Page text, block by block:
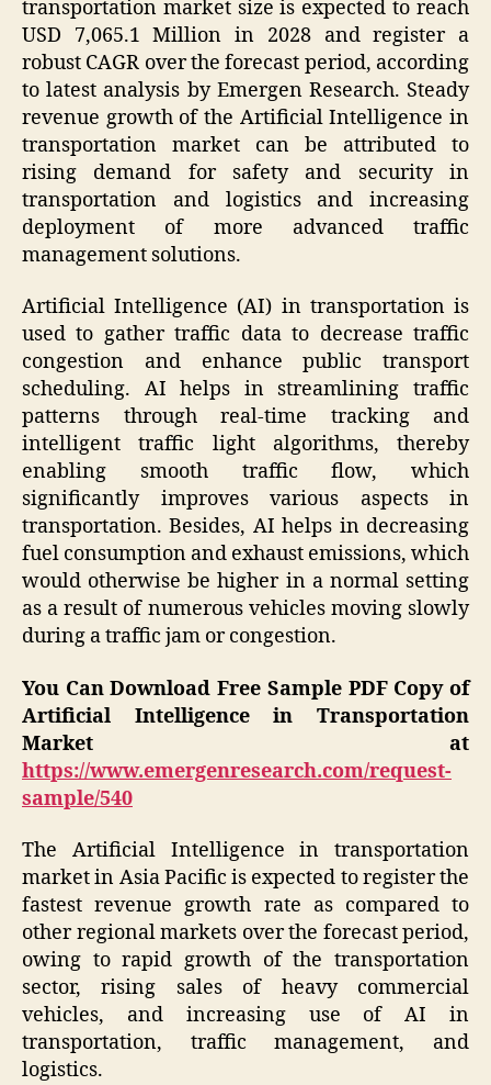
transportation market size is expected to reach
USD 7,065.1 Million in 2028 and register a
robust CAGR over the forecast period, according
to latest analysis by Emergen Research. Steady
revenue growth of the Artificial Intelligence in
transportation market can be attributed to
rising demand for safety and security in
transportation and logistics and increasing
deployment of more advanced traffic
management solutions.
Artificial Intelligence (AI) in transportation is
used to gather traffic data to decrease traffic
congestion and enhance public transport
scheduling. AI helps in streamlining traffic
patterns through real-time tracking and
intelligent traffic light algorithms, thereby
enabling smooth traffic flow, which
significantly improves various aspects in
transportation. Besides, AI helps in decreasing
fuel consumption and exhaust emissions, which
would otherwise be higher in a normal setting
as a result of numerous vehicles moving slowly
during a traffic jam or congestion.
You Can Download Free Sample PDF Copy of
Artificial Intelligence in Transportation
Market at
https://www.emergenresearch.com/request-
sample/540
The Artificial Intelligence in transportation
market in Asia Pacific is expected to register the
fastest revenue growth rate as compared to
other regional markets over the forecast period,
owing to rapid growth of the transportation
sector, rising sales of heavy commercial
vehicles, and increasing use of AI in
transportation, traffic management, and
logistics.